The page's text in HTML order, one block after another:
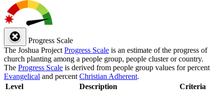
Progress Scale
The Joshua Project Progress Scale is an estimate of the progress of
church planting among a people group, people cluster or country.
The Progress Scale is derived from people group values for percent
Evangelical and percent Christian Adherent.
Level
Description Criteria